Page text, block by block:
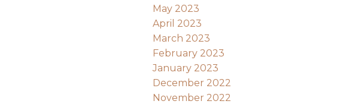
May 2023
April 2023
March 2023
February 2023
January 2023
December 2022
November 2022